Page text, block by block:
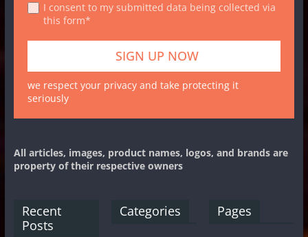
I consent to my submitted data being collected via
this form*
we respect your privacy and take protecting it
seriously
All articles, images, product names, logos, and brands are
property of their respective owners
Recent
Posts
Categories Pages